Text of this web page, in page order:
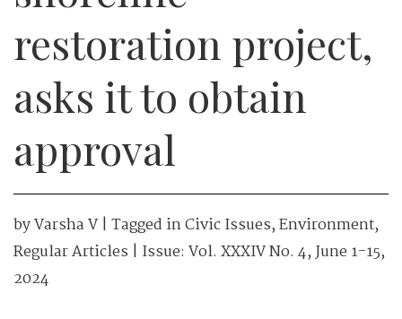
restoration project,
asks it to obtain
approval
byVarsha V | Tagged inCivic Issues,Environment,
Regular Articles | Issue: Vol. XXXIV No. 4, June 1-15,
2024